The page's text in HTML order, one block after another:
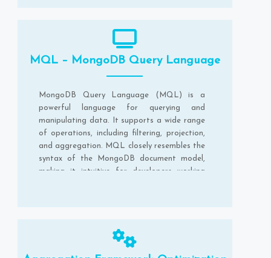
MQL – MongoDB Query Language
MongoDB Query Language (MQL) is a
powerful language for querying and
manipulating data. It supports a wide range
of operations, including filtering, projection,
and aggregation. MQL closely resembles the
syntax of the MongoDB document model,
making it intuitive for developers working